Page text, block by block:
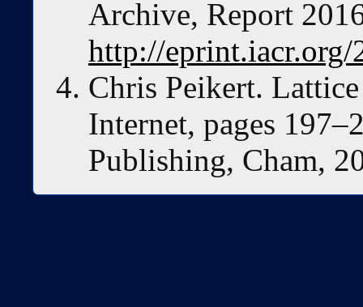
Archive, Report
http://eprint.iacr.org/
Chris Peikert.
Internet, pages
Publishing, Cham,